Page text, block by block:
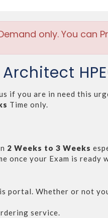
only. You can
if you are in need this
Time only.
2 Weeks to 3 Weeks
once your Exam is ready
portal. Whether or not
service.